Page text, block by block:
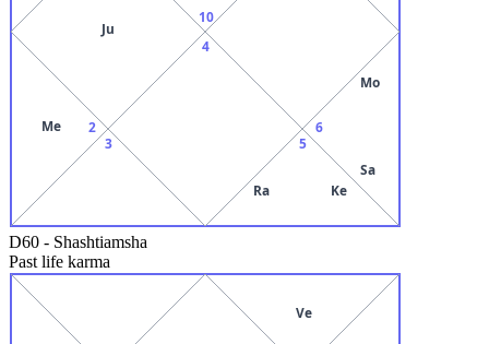
10
Ju
2
Me
3
4
5
Ra Ke
6
Mo
Sa
D60 - Shashtiamsha
Past life karma
Ve